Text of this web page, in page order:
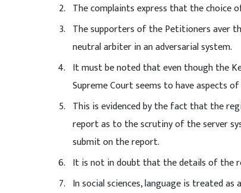
The complaints express that the choice
The supporters of the Petitioners aver
neutral arbiter in an adversarial system.
It must be noted that even though the
Supreme Court seems to have aspects
This is evidenced by the fact that the
report as to the scrutiny of the server
submit on the report.
It is not in doubt that the details of the
In social sciences, language is treated